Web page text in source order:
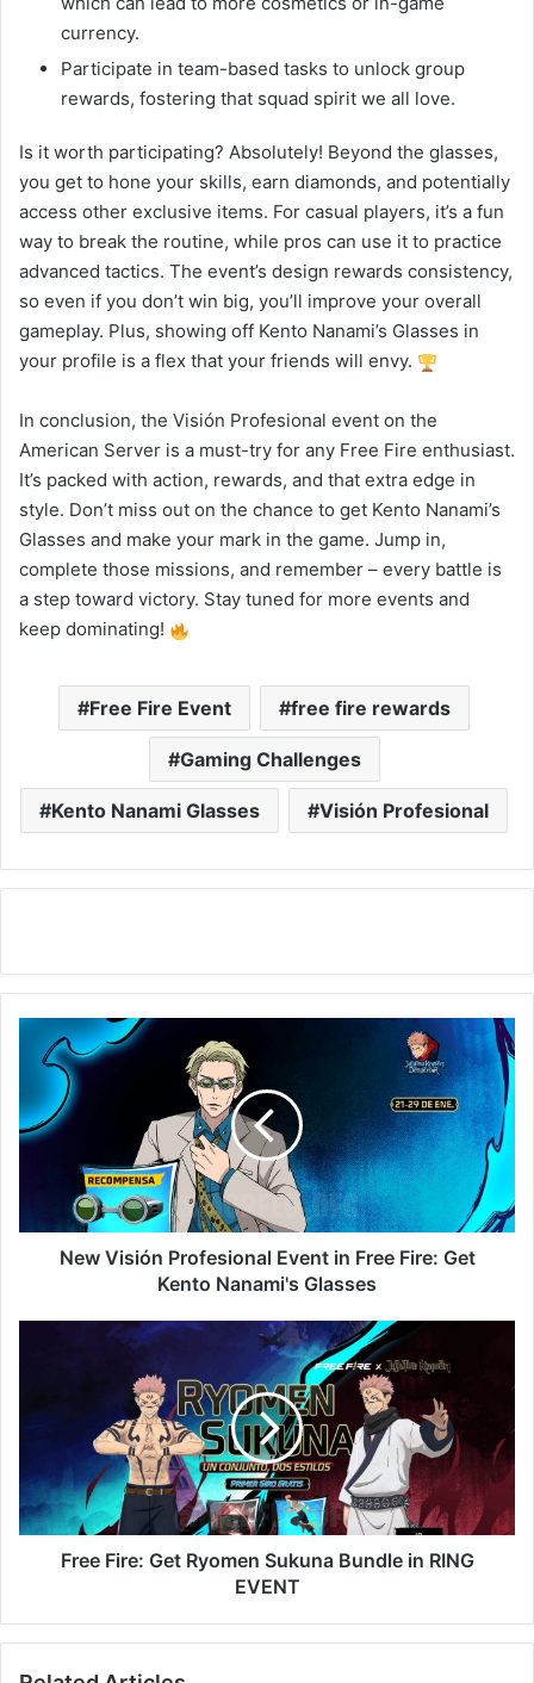
currency.
Participate in team-based tasks to unlock group
rewards, fostering that squad spirit we all love.
Is it worth participating? Absolutely! Beyond the glasses,
you get to hone your skills, earn diamonds, and potentially
access other exclusive items. For casual players, it’s a fun
way to break the routine, while pros can use it to practice
advanced tactics. The event’s design rewards consistency,
so even if you don’t win big, you’ll improve your overall
gameplay. Plus, showing off Kento Nanami’s Glasses in
your profile is a flex that your friends will envy.
In conclusion, the Visión Profesional event on the
American Server is a must-try for any Free Fire enthusiast.
It’s packed with action, rewards, and that extra edge in
style. Don’t miss out on the chance to get Kento Nanami’s
Glasses and make your mark in the game. Jump in,
complete those missions, and remember – every battle is
a step toward victory. Stay tuned for more events and
keep dominating!
Free Fire Event free fire rewards
Gaming Challenges
Kento Nanami Glasses Visión Profesional
New
Visión
Profesional
Event
in
Kento
Nanami'sNew Visión Profesional Event in Free Fire: Get
Kento Nanami's Glasses
Sukuna
in
RING
EVENT
Free Fire: Get Ryomen Sukuna Bundle in RING
EVENT